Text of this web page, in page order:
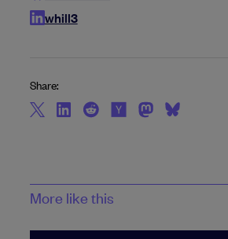
whill3
Share:
More like this